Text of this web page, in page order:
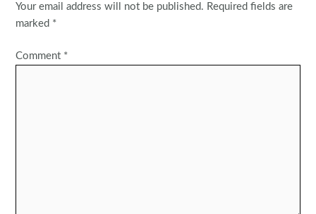
Your email address will not be published. Required fields are
marked *
Comment *